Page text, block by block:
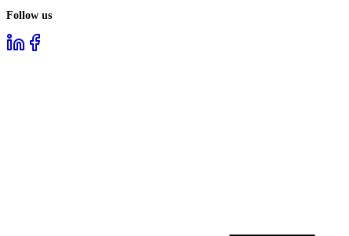
Follow us